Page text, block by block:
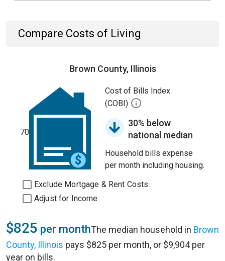
Compare Costs of Living
Brown County, Illinois
70
Cost of Bills Index
(COBI)
30% below
national median
Household bills expense
per month including housing.
Exclude Mortgage & Rent Costs
Adjust for Income
$825 per monthThe median household in Brown
County, Illinois pays $825 per month, or $9,904 per
year on bills.